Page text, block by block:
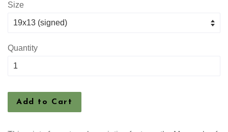
Size
Quantity
Add to Cart